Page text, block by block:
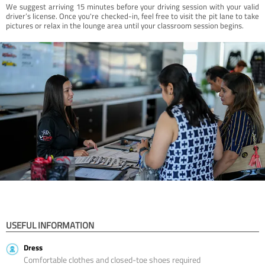
We suggest arriving 15 minutes before your driving session with your valid
driver’s license. Once you're checked-in, feel free to visit the pit lane to take
pictures or relax in the lounge area until your classroom session begins.
USEFUL INFORMATION
Dress
Comfortable clothes and closed-toe shoes required